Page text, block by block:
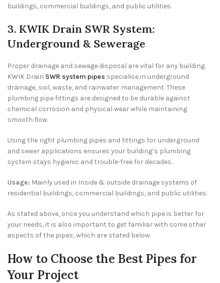
buildings, commercial buildings, and public utilities.
3. KWIK Drain SWR System:
Underground & Sewerage
Proper drainage and sewage disposal are vital for any building.
KWIK Drain SWR system pipes specialise in underground
drainage, soil, waste, and rainwater management. These
plumbing pipe fittings are designed to be durable against
chemical corrosion and physical wear while maintaining
smooth flow.
Using the right plumbing pipes and fittings for underground
and sewer applications ensures your building’s plumbing
system stays hygienic and trouble-free for decades.
Usage: Mainly used in Inside & outside drainage systems of
residential buildings, commercial buildings, and public utilities.
As stated above, once you understand which pipe is better for
your needs, it is also important to get familiar with some other
aspects of the pipes, which are stated below.
How to Choose the Best Pipes for
Your Project